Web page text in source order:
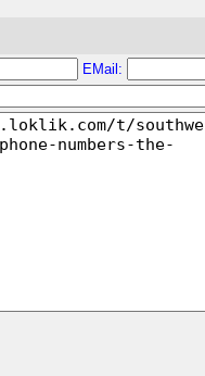
EMail: